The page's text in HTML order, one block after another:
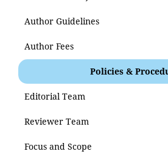
Author Guidelines
Author Fees
Policies &
Editorial Team
Reviewer Team
Focus and Scope